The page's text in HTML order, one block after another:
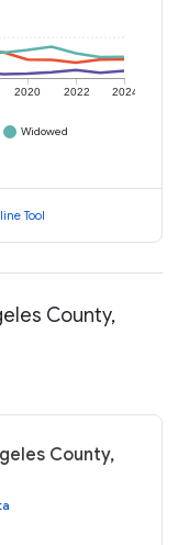
2020 2022 2024
Widowed
Tool
County,
County,